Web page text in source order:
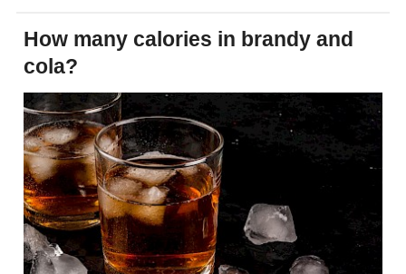
How many calories in brandy and
cola?